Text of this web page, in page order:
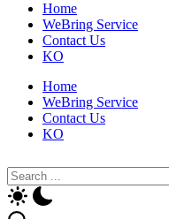
daily
living
guide
foreigners
visas,
insurance,
healthcare
life,
by
WeBring
Home
WeBring Service
Contact Us
KO
Home
WeBring Service
Contact Us
KO
Search